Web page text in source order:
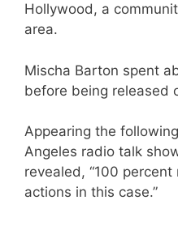
Hollywood, a
area.
Mischa Barton spent
before being released
Appearing the
Angeles radio talk
revealed, “100
actions in this case.”